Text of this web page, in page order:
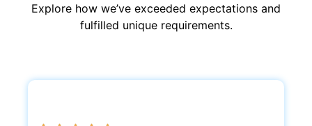
Explore how we’ve exceeded expectations and
fulfilled unique requirements.